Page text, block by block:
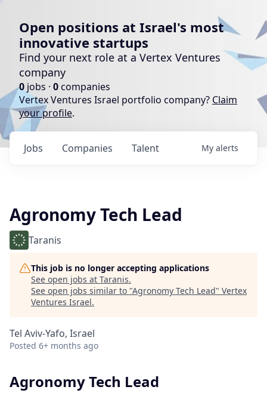
Open positions at Israel's most
innovative startups
Find your next role at a Vertex Ventures
company
0 jobs · 0companies
Vertex Ventures Israel portfolio company? Claim
your profile.
Jobs Companies Talent My alerts
Agronomy Tech Lead
Taranis
This job is no longer accepting applications
See open jobs at Taranis.
See open jobs similar to "Agronomy Tech Lead" Vertex
Ventures Israel.
Tel Aviv-Yafo, Israel
Posted 6+ months ago
Agronomy Tech Lead